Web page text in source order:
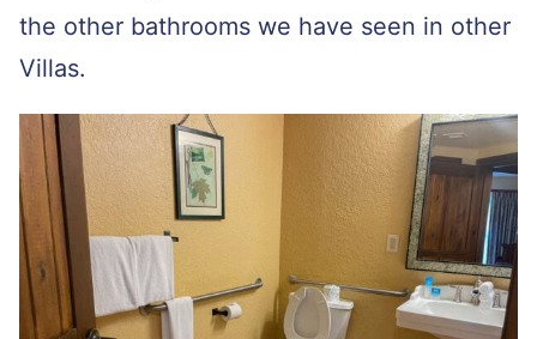
the other bathrooms we have seen in other
Villas.